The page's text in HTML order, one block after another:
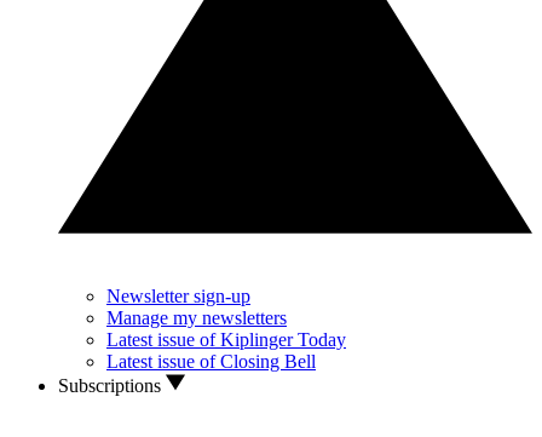
Newsletter sign-up
Manage my newsletters
Latest issue of Kiplinger Today
Latest issue of Closing Bell
Subscriptions